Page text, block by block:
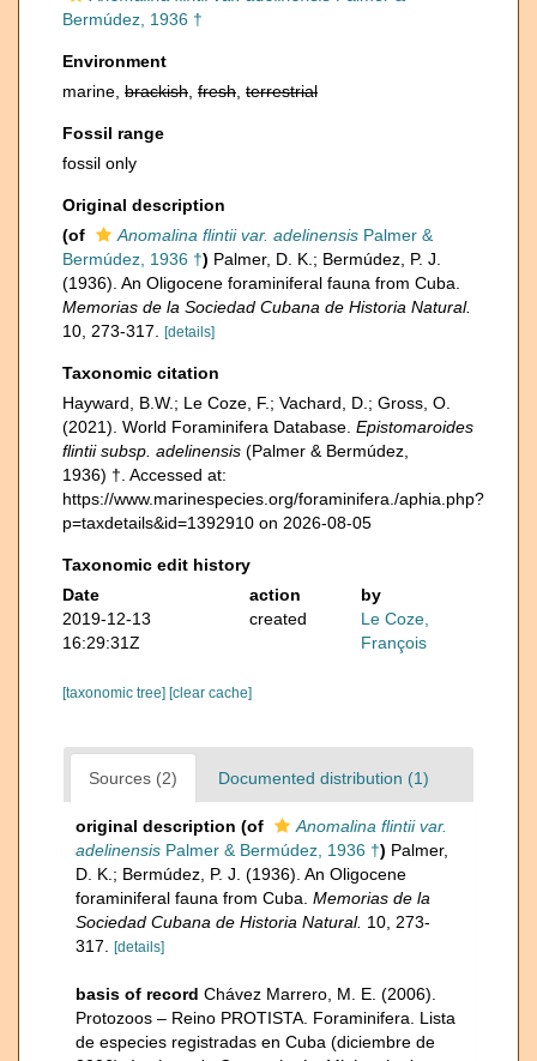
Bermúdez, 1936 †
Environment
marine, brackish fresh terrestrial
Fossil range
fossil only
Original description
(of
Anomalina flintii var. adelinensis Palmer &
Bermúdez, 1936 †) Palmer, D. K.; Bermúdez, P. J.
(1936). An Oligocene foraminiferal fauna from Cuba.
Memorias de la Sociedad Cubana de Historia Natural.
10, 273-317.
[details]
Taxonomic citation
Hayward, B.W.; Le Coze, F.; Vachard, D.; Gross, O.
(2021). World Foraminifera Database. Epistomaroides
flintii subsp. adelinensis (Palmer & Bermúdez,
1936) †. Accessed at:
https://www.marinespecies.org/foraminifera./aphia.php?
p=taxdetails&id=1392910 on 2026-08-05
Taxonomic edit history
Date
action
by
2019-12-13
16:29:31Z
created
Le Coze,
François
[taxonomic tree] [clear cache]
Sources (2) Documented distribution (1)
original description (of
Anomalina flintii var.
adelinensis Palmer & Bermúdez, 1936 †) Palmer,
D. K.; Bermúdez, P. J. (1936). An Oligocene
foraminiferal fauna from Cuba. Memorias de la
Sociedad Cubana de Historia Natural. 10, 273-
317.
[details]
basis of record Chávez Marrero, M. E. (2006).
Protozoos – Reino PROTISTA. Foraminifera. Lista
de especies registradas en Cuba (diciembre de